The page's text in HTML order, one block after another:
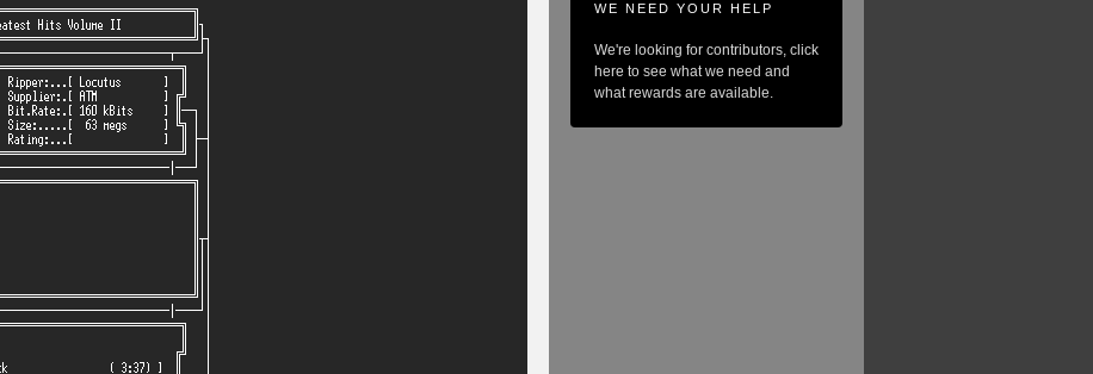
WE NEED YOUR HELP
We're looking for contributors, click
here to see what we need and
what rewards are available.